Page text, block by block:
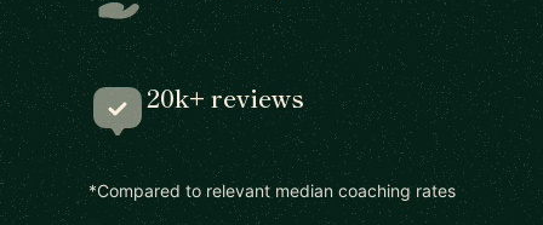
20k+ reviews
*Compared to relevant median coaching rates